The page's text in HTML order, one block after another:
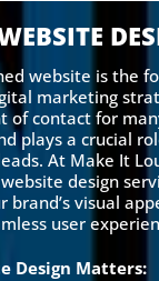
website is the
marketing
of contact for
plays a crucial
At Make It
design
brand’s visual
user
Design Matters: